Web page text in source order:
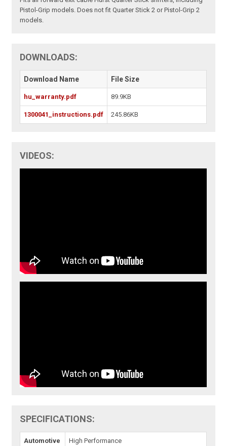
Pistol-Grip models. Does not fit Quarter Stick 2 or Pistol-Grip 2
models.
DOWNLOADS:
Download Name File Size
hu_warranty.pdf 89.9KB
1300041_instructions.pdf 245.86KB
VIDEOS:
SPECIFICATIONS:
Automotive
High Performance